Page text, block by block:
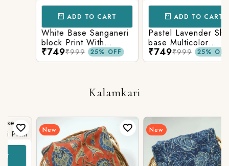
ADD TO CART
White Base Sanganeri
block Print With
Matching Solid Bottom
₹749₹999 25% OFF
ADD TO CART
Pastel Lavender Shade
base Multicolor
Flowers Print With
Matching Solid Bottom
₹749₹999 25% OFF
Kalamkari
New New